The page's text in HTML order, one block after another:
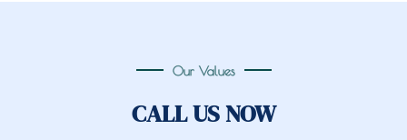
Our Values
CALL US NOW